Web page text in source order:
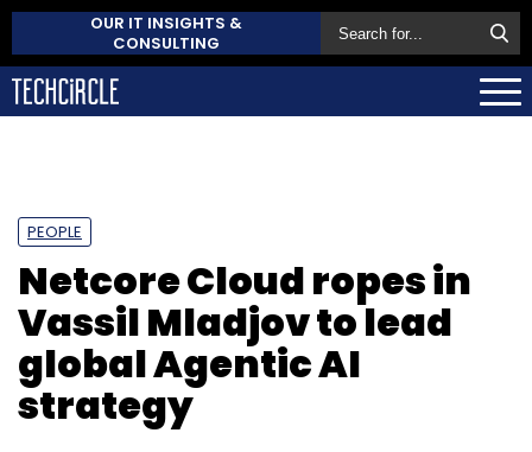
OUR IT INSIGHTS &
CONSULTING
PEOPLE
Netcore Cloud ropes in
Vassil Mladjov to lead
global Agentic AI
strategy